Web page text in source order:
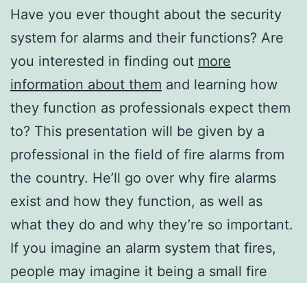
Have you ever thought about the security
system for alarms and their functions? Are
you interested in finding out more
information about them and learning how
they function as professionals expect them
to? This presentation will be given by a
professional in the field of fire alarms from
the country. He’ll go over why fire alarms
exist and how they function, as well as
what they do and why they’re so important.
If you imagine an alarm system that fires,
people may imagine it being a small fire